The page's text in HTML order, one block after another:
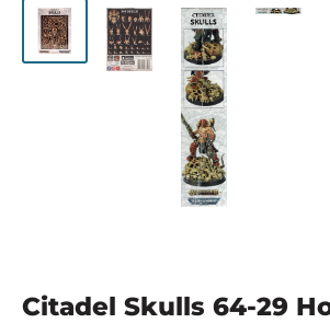
Citadel Skulls 64-29